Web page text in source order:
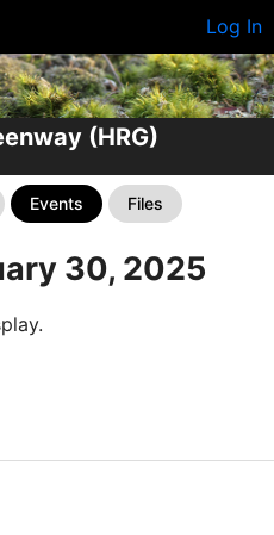
Log In
(HRG)
Events Files
30, 2025